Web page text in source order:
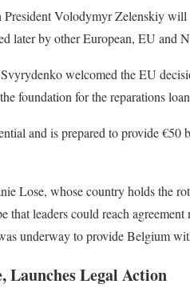
Volodymyr Zelenskiy
later by other European, EU and
welcomed the EU
foundation for the reparations
and is prepared to provide
Lose, whose country holds the
that leaders could reach
underway to provide Belgium
Launches Legal Action